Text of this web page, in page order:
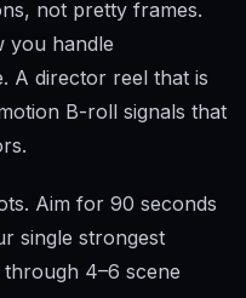
not pretty frames.
you handle
A director reel that is
B-roll signals that
Aim for 90 seconds
single strongest
4–6 scene